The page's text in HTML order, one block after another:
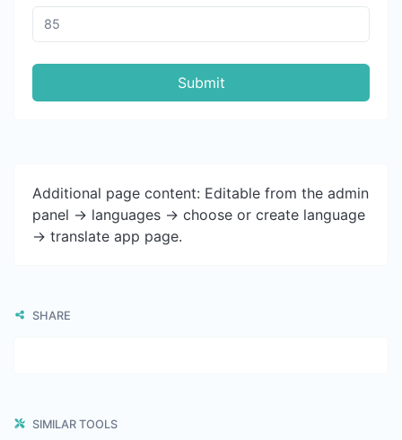
Submit
Additional page content: Editable from the admin
panel -> languages -> choose or create language
-> translate app page.
SHARE
SIMILAR TOOLS